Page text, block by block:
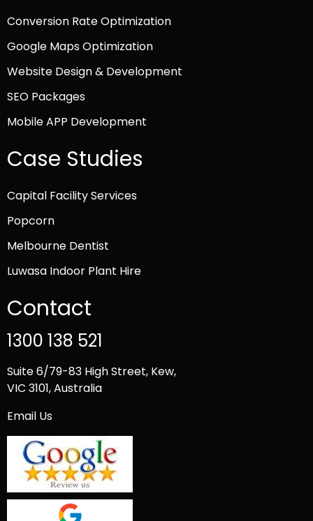
Conversion Rate Optimization
Google Maps Optimization
Website Design & Development
SEO Packages
Mobile APP Development
Case Studies
Capital Facility Services
Popcorn
Melbourne Dentist
Luwasa Indoor Plant Hire
Contact
1300 138 521
Suite 6/79-83 High Street, Kew,
VIC 3101, Australia
Email Us